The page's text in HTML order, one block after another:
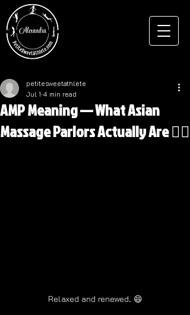
AMP Meaning — What Asian
Massage Parlors Actually Are 💆‍♂️
petitesweetathlete
Jul 1 4 min read
Relaxed and renewed. 😄